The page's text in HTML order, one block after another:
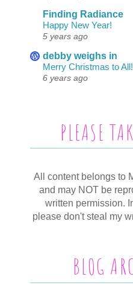
Finding Radiance
Happy New Year!
5 years ago
debby weighs in
Merry Christmas to
6 years ago
PLEASE
All content belongs to
and may NOT be
written permission.
please don't steal my
BLOG